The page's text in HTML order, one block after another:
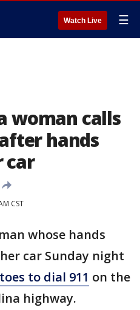
Watch Live ☰
woman calls
hands
car
CST
whose hands
car Sunday night
to dial 911 on the
highway.